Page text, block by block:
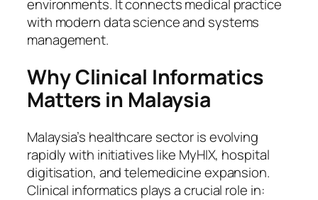
environments. It connects medical practice
with modern data science and systems
management.
Why Clinical Informatics
Matters in Malaysia
Malaysia’s healthcare sector is evolving
rapidly with initiatives like MyHIX, hospital
digitisation, and telemedicine expansion.
Clinical informatics plays a crucial role in: